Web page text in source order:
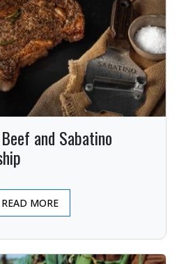
and Sabatino
READ MORE